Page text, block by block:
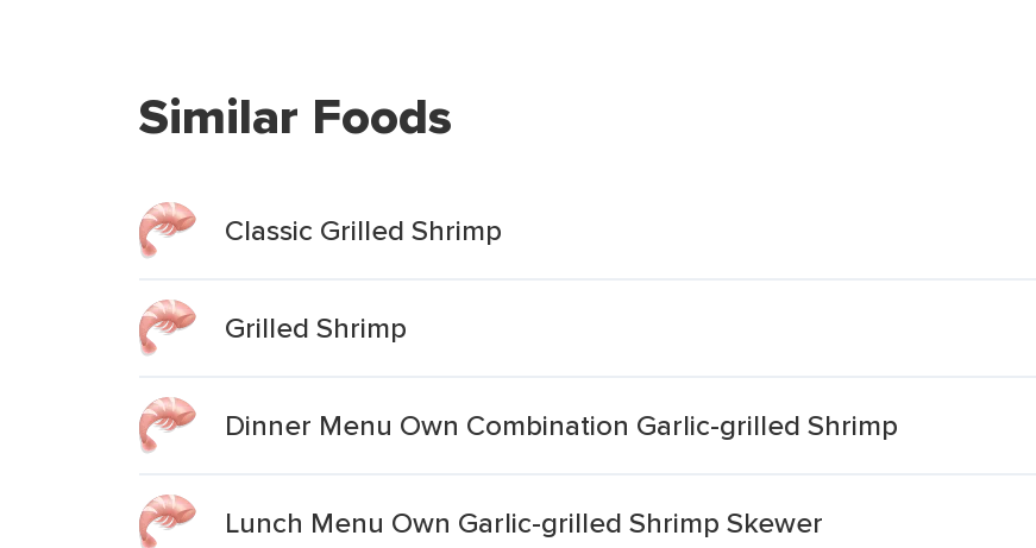
Similar Foods
Classic Grilled Shrimp
Grilled Shrimp
Dinner Menu Own Combination Garlic-grilled Shrimp
Lunch Menu Own Garlic-grilled Shrimp Skewer